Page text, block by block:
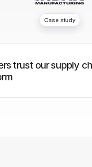
Case study
trust our supply